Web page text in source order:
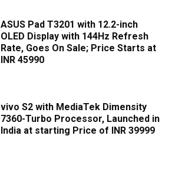
ASUS Pad T3201 with 12.2-inch
OLED Display with 144Hz Refresh
Rate, Goes On Sale; Price Starts at
INR 45990
vivo S2 with MediaTek Dimensity
7360-Turbo Processor, Launched in
India at starting Price of INR 39999